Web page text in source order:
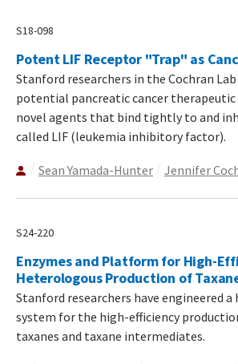
S18-098
Potent LIF Receptor "Trap" as
Stanford researchers in the Cochran
potential pancreatic cancer therapeutic
novel agents that bind tightly to and
called LIF (leukemia inhibitory factor).
Sean Yamada-Hunter Jennifer
S24-220
Enzymes and Platform for High-
Heterologous Production of
Stanford researchers have engineered
system for the high-efficiency
taxanes and taxane intermediates.